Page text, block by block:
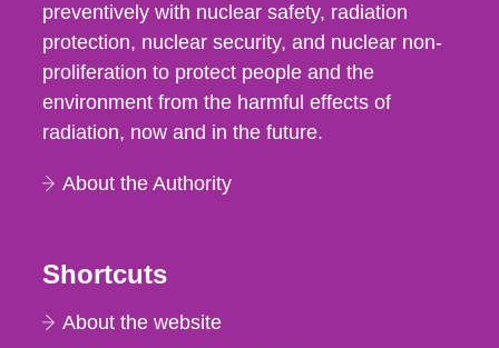
preventively with nuclear safety, radiation
protection, nuclear security, and nuclear non-
proliferation to protect people and the
environment from the harmful effects of
radiation, now and in the future.
About the Authority
Shortcuts
About the website